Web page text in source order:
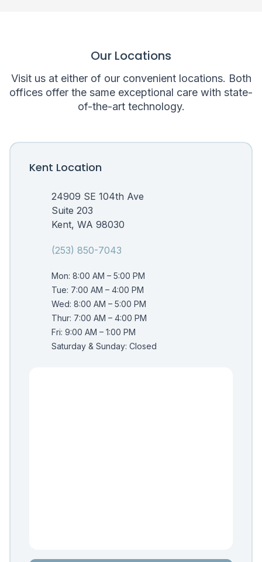
Our Locations
Visit us at either of our convenient locations. Both
offices offer the same exceptional care with state-
of-the-art technology.
Kent Location
24909 SE 104th Ave
Suite 203
Kent, WA 98030
(253) 850-7043
Mon: 8:00 AM – 5:00 PM
Tue: 7:00 AM – 4:00 PM
Wed: 8:00 AM – 5:00 PM
Thur: 7:00 AM – 4:00 PM
Fri: 9:00 AM – 1:00 PM
Saturday & Sunday: Closed